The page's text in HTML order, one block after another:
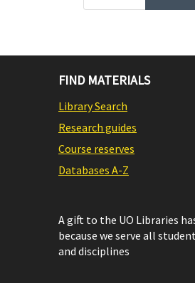
FIND MATERIALS
Library Search
Research guides
Course reserves
Databases A-Z
A gift to the UO Libraries
because we serve all
and disciplines